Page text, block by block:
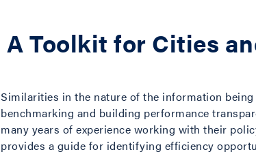
A Toolkit for Cities
Similarities in the nature of the information
benchmarking and building performance
many years of experience working with their
provides a guide for identifying efficiency